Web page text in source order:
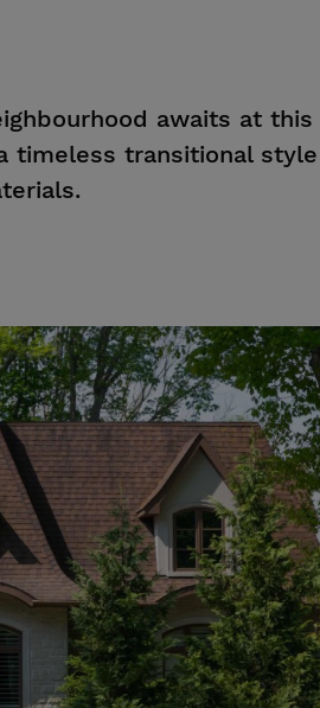
awaits at
timeless transitional